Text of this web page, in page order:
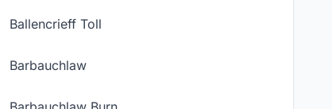
Ballencrieff Toll
Barbauchlaw